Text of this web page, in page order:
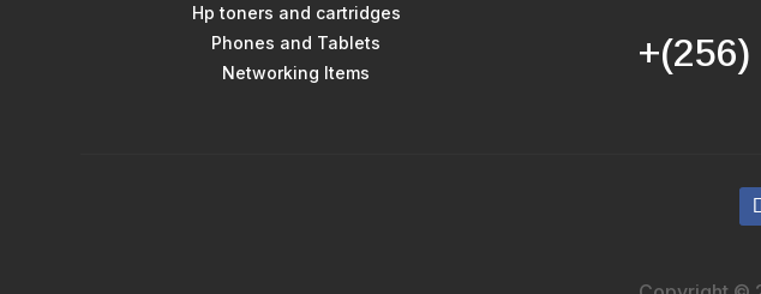
Hp toners and cartridges
Phones and Tablets
Networking Items